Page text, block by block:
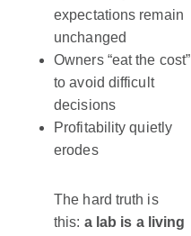
expectations remain
unchanged
Owners “eat the cost”
to avoid difficult
decisions
Profitability quietly
erodes
The hard truth is
this: a lab is a living